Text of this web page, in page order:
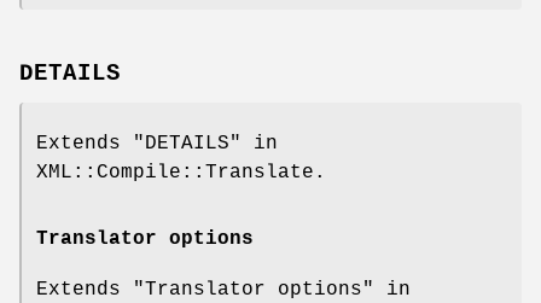
DETAILS
Extends "DETAILS" in
XML::Compile::Translate.
Translator options
Extends "Translator options" in